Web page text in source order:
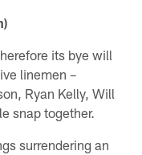
its bye will
linemen –
Ryan Kelly, Will
snap together.
surrendering an